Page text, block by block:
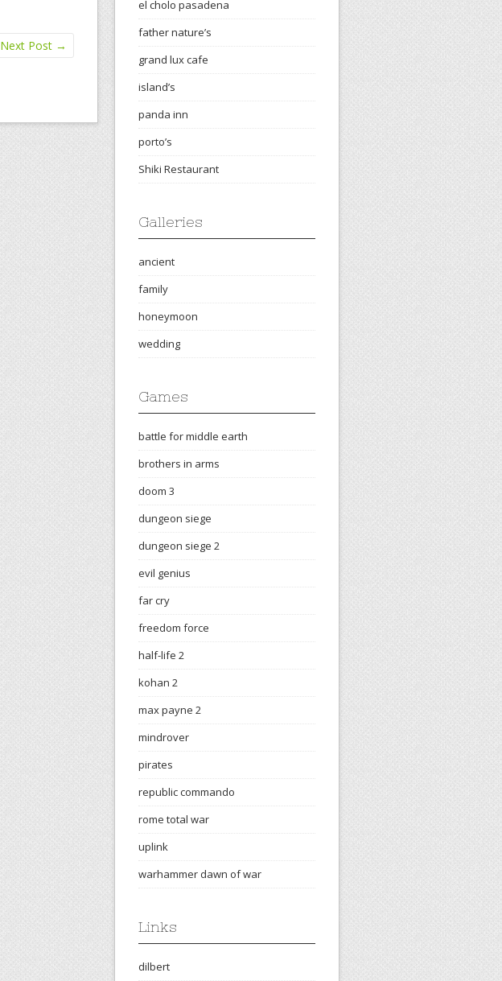
Next Post →
el cholo pasadena
father nature’s
grand lux cafe
island’s
panda inn
porto’s
Shiki Restaurant
Galleries
ancient
family
honeymoon
wedding
Games
battle for middle earth
brothers in arms
doom 3
dungeon siege
dungeon siege 2
evil genius
far cry
freedom force
half-life 2
kohan 2
max payne 2
mindrover
pirates
republic commando
rome total war
uplink
warhammer dawn of war
Links
dilbert